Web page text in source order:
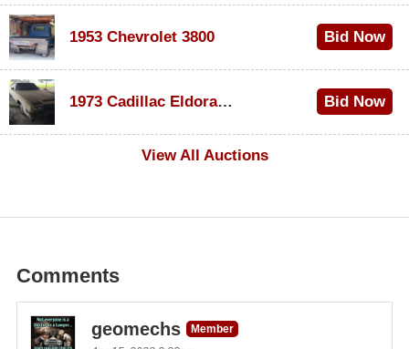
1953 Chevrolet 3800 Bid Now
1973 Cadillac Eldorado Convertible
Bid Now
View All Auctions
Comments
geomechs
Member